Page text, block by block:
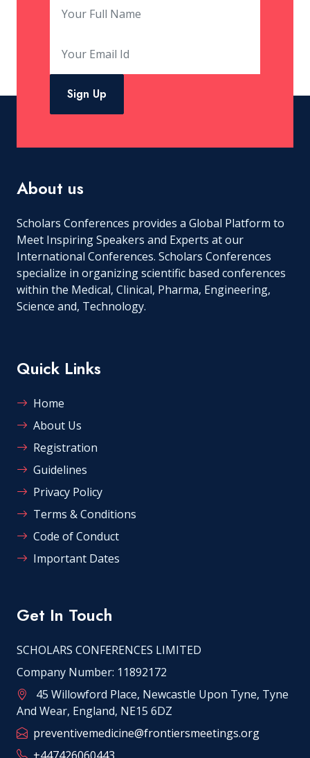
Sign Up
About us
Scholars Conferences provides a Global Platform to
Meet Inspiring Speakers and Experts at our
International Conferences. Scholars Conferences
specialize in organizing scientific based conferences
within the Medical, Clinical, Pharma, Engineering,
Science and, Technology.
Quick Links
Home
About Us
Registration
Guidelines
Privacy Policy
Terms & Conditions
Code of Conduct
Important Dates
Get In Touch
SCHOLARS CONFERENCES LIMITED
Company Number: 11892172
45 Willowford Place, Newcastle Upon Tyne, Tyne
And Wear, England, NE15 6DZ
preventivemedicine@frontiersmeetings.org